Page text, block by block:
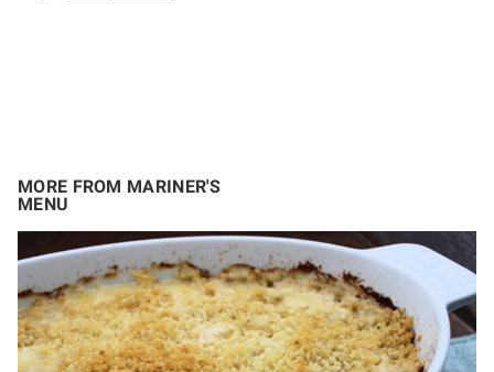
MORE FROM MARINER'S
MENU